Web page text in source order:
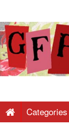
Free
-
Categories